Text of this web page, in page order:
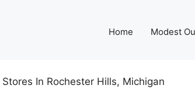
Home Modest
In Rochester Hills, Michigan